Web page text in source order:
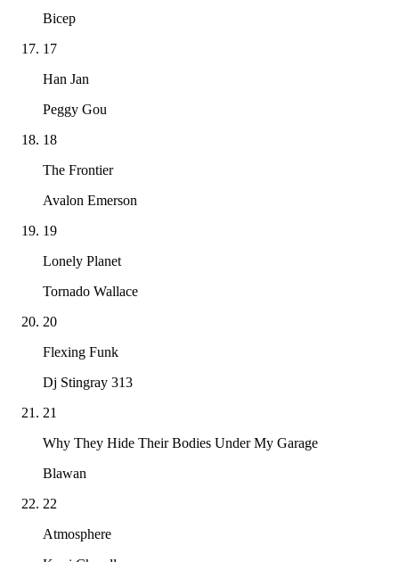
Bicep
17
Han Jan
Peggy Gou
18
The Frontier
Avalon Emerson
19
Lonely Planet
Tornado Wallace
20
Flexing Funk
Dj Stingray 313
21
Why They Hide Their Bodies Under My Garage
Blawan
22
Atmosphere